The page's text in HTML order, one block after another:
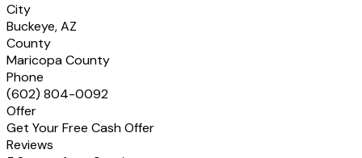
City
Buckeye, AZ
County
Maricopa County
Phone
(602) 804-0092
Offer
Get Your Free Cash Offer
Reviews